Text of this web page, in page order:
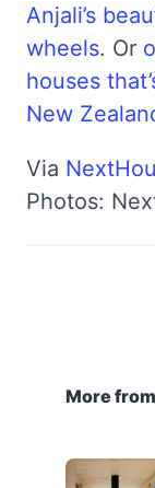
Anjali’s
wheels. Or
houses
New
Via
Photos:
More